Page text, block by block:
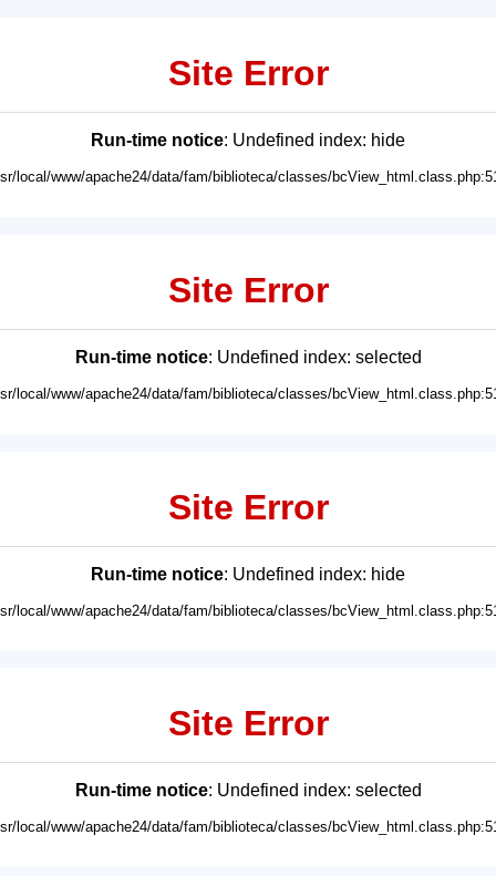
Site Error
Run-time notice: Undefined index: hide
local/www/apache24/data/fam/biblioteca/classes/
Site Error
Run-time notice: Undefined index: selected
local/www/apache24/data/fam/biblioteca/classes/
Site Error
Run-time notice: Undefined index: hide
local/www/apache24/data/fam/biblioteca/classes/
Site Error
Run-time notice: Undefined index: selected
local/www/apache24/data/fam/biblioteca/classes/